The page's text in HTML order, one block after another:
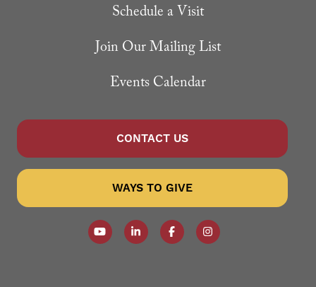
Schedule a Visit
Join Our Mailing List
Events Calendar
CONTACT US
WAYS TO GIVE
Follow our YouTube Channel
Follow us on LinkedIn
Like us on Facebook
Follow us on